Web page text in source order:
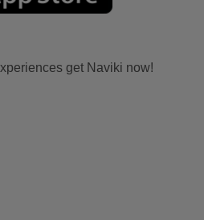
get Naviki now!